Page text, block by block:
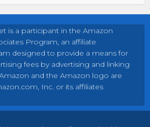
is a participant in the Amazon
Program, an affiliate
designed to provide a means for
fees by advertising and linking
and the Amazon logo are
Inc. or its affiliates